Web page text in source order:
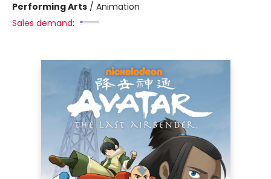
Performing Arts / Animation
Sales demand: